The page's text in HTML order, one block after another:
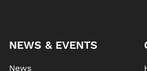
NEWS & EVENTS
News